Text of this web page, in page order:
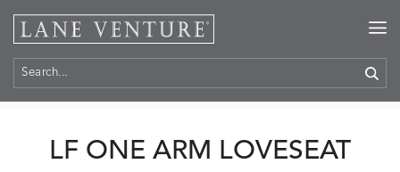
LF ONE ARM LOVESEAT